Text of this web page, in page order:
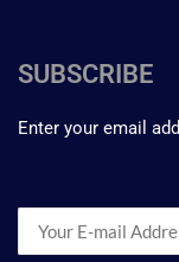
SUBSCRIBE
Enter your email